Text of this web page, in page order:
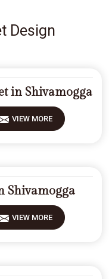
Design
in Shivamogga
VIEW MORE
Shivamogga
VIEW MORE